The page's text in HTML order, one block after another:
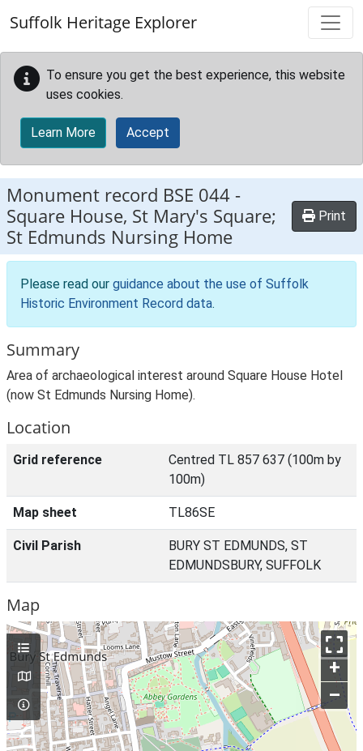
Suffolk Heritage Explorer
To ensure you get the best experience, this website
uses cookies.
Learn More Accept
Monument record BSE 044 -
Square House, St Mary's Square;
St Edmunds Nursing Home
Print
Please read our guidance about the use of Suffolk
Historic Environment Record data.
Summary
Area of archaeological interest around Square House Hotel
(now St Edmunds Nursing Home).
Location
Grid reference
Centred TL 857 637 (100m by
100m)
Map sheet TL86SE
Civil Parish
BURY ST EDMUNDS, ST
EDMUNDSBURY, SUFFOLK
Map
+
–